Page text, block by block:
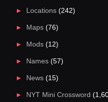
Locations(242)
Maps(76)
Mods(12)
Names(57)
News(15)
NYT Mini Crossword